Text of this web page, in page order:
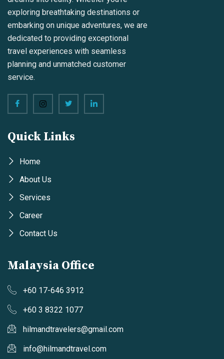
exploring breathtaking destinations or
embarking on unique adventures, we are
dedicated to providing exceptional
travel experiences with seamless
planning and unmatched customer
service.
Quick Links
Home
About Us
Services
Career
Contact Us
Malaysia Office
+60 17-646 3912
+60 3 8322 1077
hilmandtravelers@gmail.com
info@hilmandtravel.com